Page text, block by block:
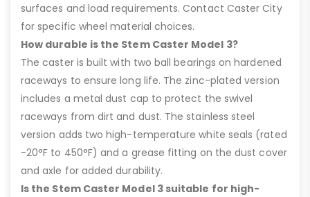
surfaces and load requirements. Contact Caster City
for specific wheel material choices.
How durable is the Stem Caster Model 3?
The caster is built with two ball bearings on hardened
raceways to ensure long life. The zinc-plated version
includes a metal dust cap to protect the swivel
raceways from dirt and dust. The stainless steel
version adds two high-temperature white seals (rated
-20°F to 450°F) and a grease fitting on the dust cover
and axle for added durability.
Is the Stem Caster Model 3 suitable for high-